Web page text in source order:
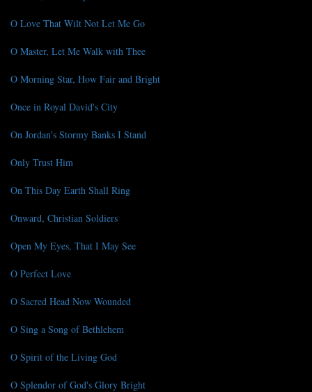
O Love That Wilt Not Let Me Go
O Master, Let Me Walk with Thee
O Morning Star, How Fair and Bright
Once in Royal David's City
On Jordan's Stormy Banks I Stand
Only Trust Him
On This Day Earth Shall Ring
Onward, Christian Soldiers
Open My Eyes, That I May See
O Perfect Love
O Sacred Head Now Wounded
O Sing a Song of Bethlehem
O Spirit of the Living God
O Splendor of God's Glory Bright